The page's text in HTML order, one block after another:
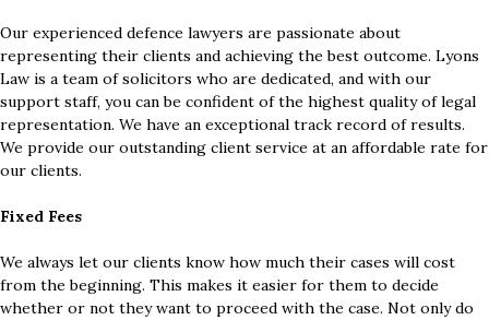
Our experienced defence lawyers are passionate about
representing their clients and achieving the best outcome. Lyons
Law is a team of solicitors who are dedicated, and with our
support staff, you can be confident of the highest quality of legal
representation. We have an exceptional track record of results.
We provide our outstanding client service at an affordable rate for
our clients.
Fixed Fees
We always let our clients know how much their cases will cost
from the beginning. This makes it easier for them to decide
whether or not they want to proceed with the case. Not only do